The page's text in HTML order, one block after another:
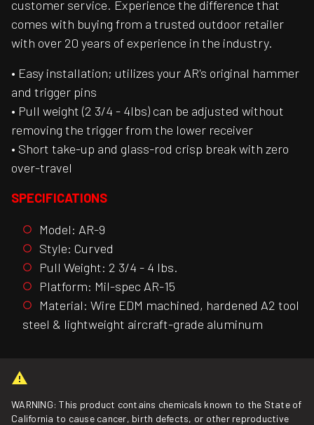
customer service. Experience the difference that
comes with buying from a trusted outdoor retailer
with over 20 years of experience in the industry.
• Easy installation; utilizes your AR's original hammer
and trigger pins
• Pull weight (2 3/4 - 4lbs) can be adjusted without
removing the trigger from the lower receiver
• Short take-up and glass-rod crisp break with zero
over-travel
SPECIFICATIONS
Model: AR-9
Style: Curved
Pull Weight: 2 3/4 - 4 lbs.
Platform: Mil-spec AR-15
Material: Wire EDM machined, hardened A2 tool
steel & lightweight aircraft-grade aluminum
WARNING: This product contains chemicals known to the State of
California to cause cancer, birth defects, or other reproductive